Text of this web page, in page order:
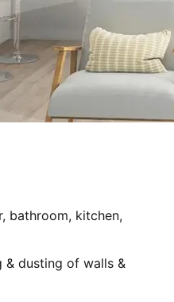
from rooms, kitchen,
dusting of walls &